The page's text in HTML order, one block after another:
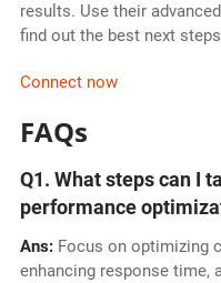
results. Use their
find out the best next
Connect now
FAQs
Q1. What steps can I
performance
Ans:Focus on optimizing
enhancing response time,